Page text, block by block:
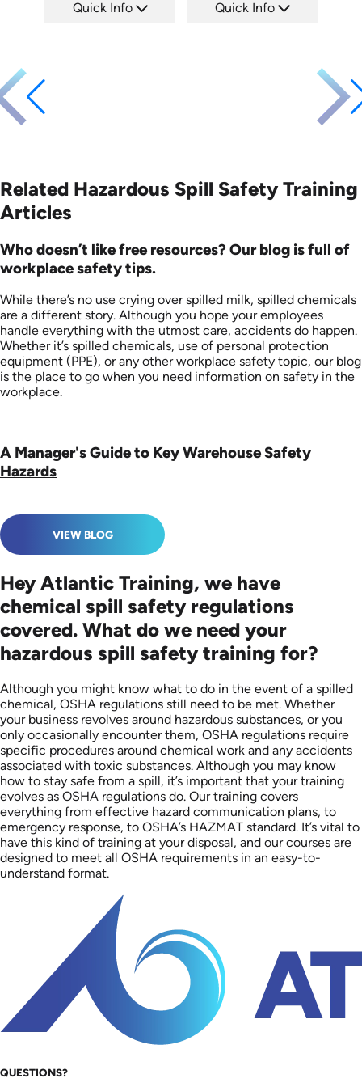
Quick Info Quick Info
Related Hazardous Spill Safety Training
Articles
Who doesn’t like free resources? Our blog is full of
workplace safety tips.
While there’s no use crying over spilled milk, spilled chemicals
are a different story. Although you hope your employees
handle everything with the utmost care, accidents do happen.
Whether it’s spilled chemicals, use of personal protection
equipment (PPE), or any other workplace safety topic, our blog
is the place to go when you need information on safety in the
workplace.
A Manager's Guide to Key Warehouse Safety
Hazards
VIEW BLOG
Hey Atlantic Training, we have
chemical spill safety regulations
covered. What do we need your
hazardous spill safety training for?
Although you might know what to do in the event of a spilled
chemical, OSHA regulations still need to be met. Whether
your business revolves around hazardous substances, or you
only occasionally encounter them, OSHA regulations require
specific procedures around chemical work and any accidents
associated with toxic substances. Although you may know
how to stay safe from a spill, it’s important that your training
evolves as OSHA regulations do. Our training covers
everything from effective hazard communication plans, to
emergency response, to OSHA’s HAZMAT standard. It’s vital to
have this kind of training at your disposal, and our courses are
designed to meet all OSHA requirements in an easy-to-
understand format.
QUESTIONS?